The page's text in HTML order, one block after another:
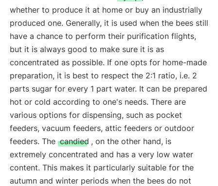
whether to produce it at home or buy an industrially
produced one. Generally, it is used when the bees still
have a chance to perform their purification flights,
but it is always good to make sure it is as
concentrated as possible. If one opts for home-made
preparation, it is best to respect the 2:1 ratio, i.e. 2
parts sugar for every 1 part water. It can be prepared
hot or cold according to one's needs. There are
various options for dispensing, such as pocket
feeders, vacuum feeders, attic feeders or outdoor
feeders. The candied , on the other hand, is
extremely concentrated and has a very low water
content. This makes it particularly suitable for the
autumn and winter periods when the bees do not